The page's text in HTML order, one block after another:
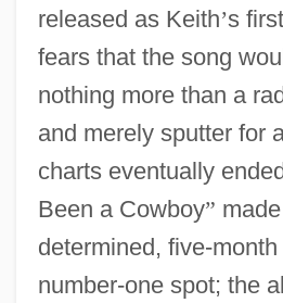
released as Keith’s
fears that the song
nothing more than a
and merely sputter for
charts eventually
Been a Cowboy”
determined, five-
number-one spot; the